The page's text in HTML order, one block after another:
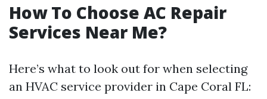
How To Choose AC Repair
Services Near Me?
Here’s what to look out for when selecting
an HVAC service provider in Cape Coral FL: